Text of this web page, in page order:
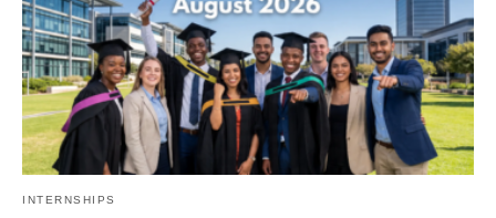
INTERNSHIPS